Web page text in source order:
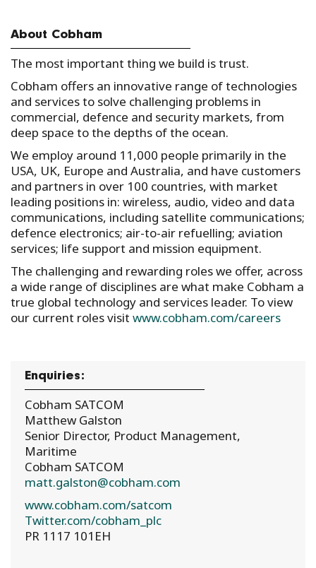
About Cobham
The most important thing we build is trust.
Cobham offers an innovative range of technologies
and services to solve challenging problems in
commercial, defence and security markets, from
deep space to the depths of the ocean.
We employ around 11,000 people primarily in the
USA, UK, Europe and Australia, and have customers
and partners in over 100 countries, with market
leading positions in: wireless, audio, video and data
communications, including satellite communications;
defence electronics; air-to-air refuelling; aviation
services; life support and mission equipment.
The challenging and rewarding roles we offer, across
a wide range of disciplines are what make Cobham a
true global technology and services leader. To view
our current roles visit www.cobham.com/careers
Enquiries:
Cobham SATCOM
Matthew Galston
Senior Director, Product Management,
Maritime
Cobham SATCOM
matt.galston@cobham.com
www.cobham.com/satcom
Twitter.com/cobham_plc
PR 1117 101EH